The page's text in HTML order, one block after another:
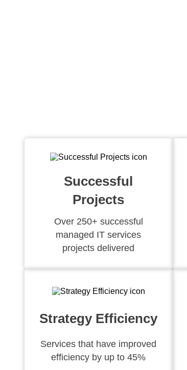
Successful
Projects
Over 250+ successful
managed IT services
projects delivered
Strategy Efficiency
Services that have improved
efficiency by up to 45%